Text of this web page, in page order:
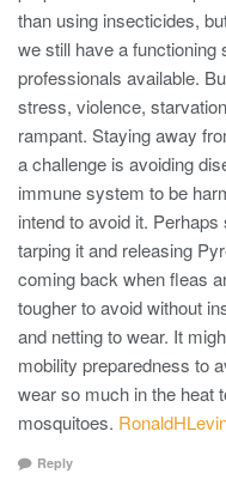
than using insecticides,
we still have a
professionals available.
stress, violence,
rampant. Staying away
a challenge is avoiding
immune system to be
intend to avoid it.
tarping it and releasing
coming back when fleas
tougher to avoid without
and netting to wear. It
mobility preparedness to
wear so much in the heat
mosquitoes.
Reply